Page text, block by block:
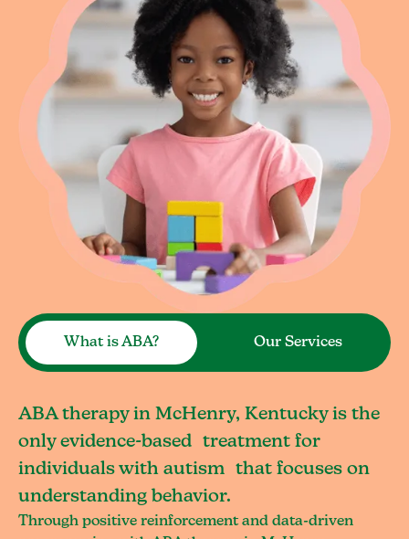
What is ABA? Our Services
ABA therapy in McHenry, Kentucky is the
only evidence-based treatment for
individuals with autism that focuses on
understanding behavior.
Through positive reinforcement and data-driven